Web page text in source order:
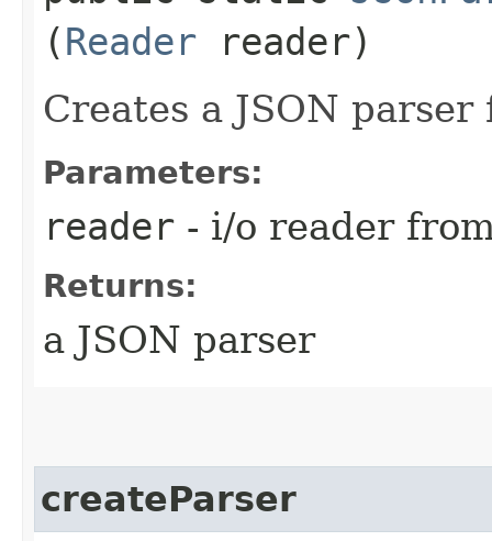
(Reader reader)
Creates a JSON
Parameters:
reader - i/o reader
Returns:
a JSON parser
createParser